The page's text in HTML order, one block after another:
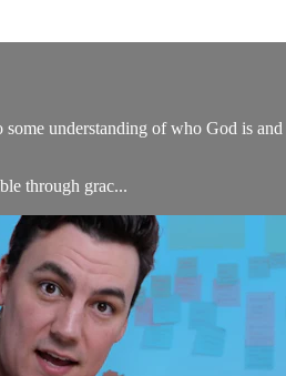
some understanding of who God is
through grac...